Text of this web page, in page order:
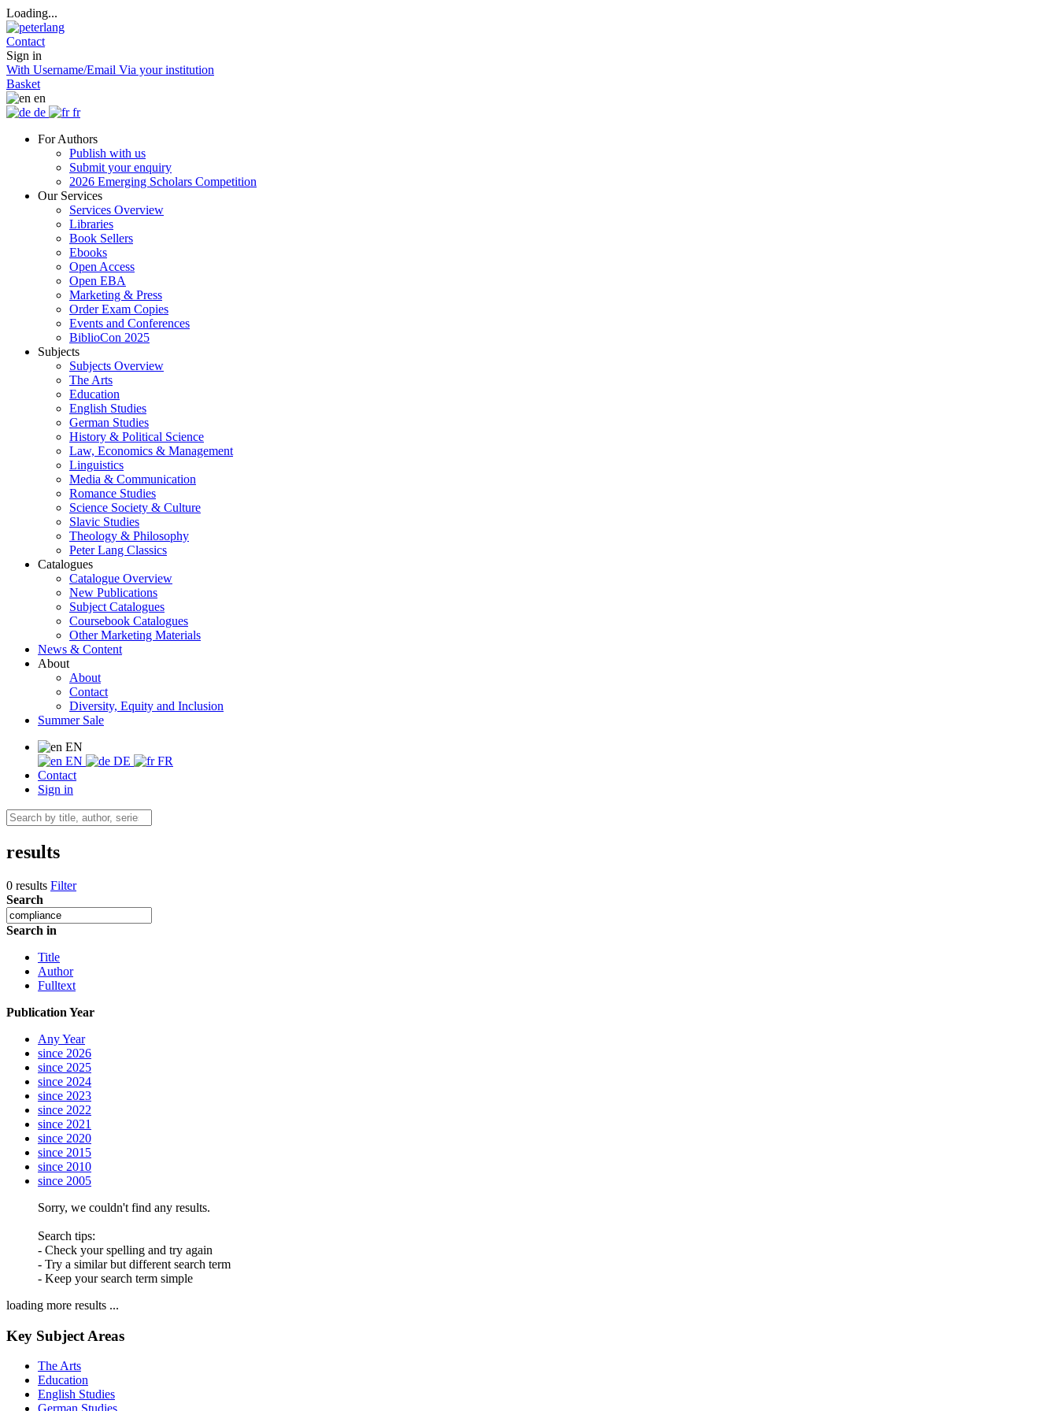
Loading...
Contact
Sign in
With Username/Email Via your institution
Basket
en
de
fr
For Authors
Publish with us
Submit your enquiry
2026 Emerging Scholars Competition
Our Services
Services Overview
Libraries
Book Sellers
Ebooks
Open Access
Open EBA
Marketing & Press
Order Exam Copies
Events and Conferences
BiblioCon 2025
Subjects
Subjects Overview
The Arts
Education
English Studies
German Studies
History & Political Science
Law, Economics & Management
Linguistics
Media & Communication
Romance Studies
Science Society & Culture
Slavic Studies
Theology & Philosophy
Peter Lang Classics
Catalogues
Catalogue Overview
New Publications
Subject Catalogues
Coursebook Catalogues
Other Marketing Materials
News & Content
About
About
Contact
Diversity, Equity and Inclusion
Summer Sale
EN
EN
DE
FR
Contact
Sign in
results
0 results Filter
Search
Search in
Title
Author
Fulltext
Publication Year
Any Year
since 2026
since 2025
since 2024
since 2023
since 2022
since 2021
since 2020
since 2015
since 2010
since 2005
Sorry, we couldn't find any results.
Search tips:
- Check your spelling and try again
- Try a similar but different search term
- Keep your search term simple
loading more results ...
Key Subject Areas
The Arts
Education
English Studies